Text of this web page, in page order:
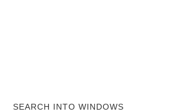
SEARCH INTO WINDOWS